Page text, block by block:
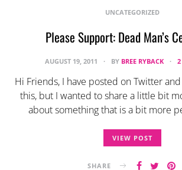
UNCATEGORIZED
Please Support: Dead Man’s
AUGUST 19, 2011 BY BREE RYBACK
Hi Friends, I have posted on Twitter
this, but I wanted to share a little bit
about something that is a bit more
VIEW POST
SHARE